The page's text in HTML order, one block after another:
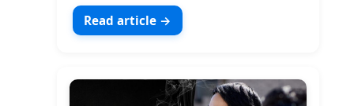
Read article →